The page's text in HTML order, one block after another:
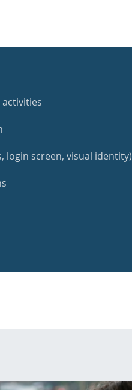
login screen, visual identity)